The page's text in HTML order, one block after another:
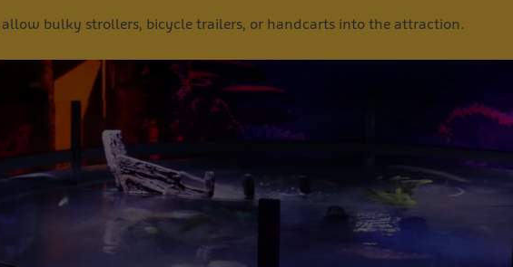
allow bulky strollers, bicycle trailers, or handcarts into the attraction.